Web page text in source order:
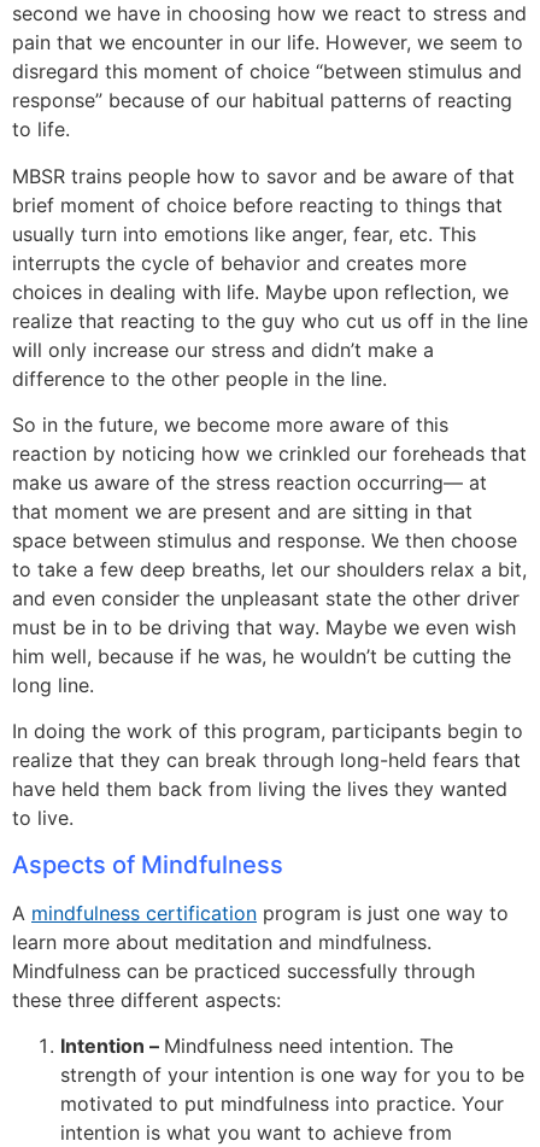
second we have in choosing how we react to stress and
pain that we encounter in our life. However, we seem to
disregard this moment of choice “between stimulus and
response” because of our habitual patterns of reacting
to life.
MBSR trains people how to savor and be aware of that
brief moment of choice before reacting to things that
usually turn into emotions like anger, fear, etc. This
interrupts the cycle of behavior and creates more
choices in dealing with life. Maybe upon reflection, we
realize that reacting to the guy who cut us off in the line
will only increase our stress and didn’t make a
difference to the other people in the line.
So in the future, we become more aware of this
reaction by noticing how we crinkled our foreheads that
make us aware of the stress reaction occurring— at
that moment we are present and are sitting in that
space between stimulus and response. We then choose
to take a few deep breaths, let our shoulders relax a bit,
and even consider the unpleasant state the other driver
must be in to be driving that way. Maybe we even wish
him well, because if he was, he wouldn’t be cutting the
long line.
In doing the work of this program, participants begin to
realize that they can break through long-held fears that
have held them back from living the lives they wanted
to live.
Aspects of Mindfulness
A mindfulness certification program is just one way to
learn more about meditation and mindfulness.
Mindfulness can be practiced successfully through
these three different aspects:
Intention – Mindfulness need intention. The
strength of your intention is one way for you to be
motivated to put mindfulness into practice. Your
intention is what you want to achieve from